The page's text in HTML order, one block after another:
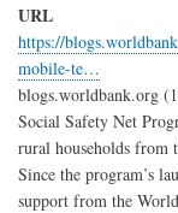
URL
https://
mobile-te…
blogs.worldbank.org
Social Safety Net
rural households from
Since the program’s
support from the